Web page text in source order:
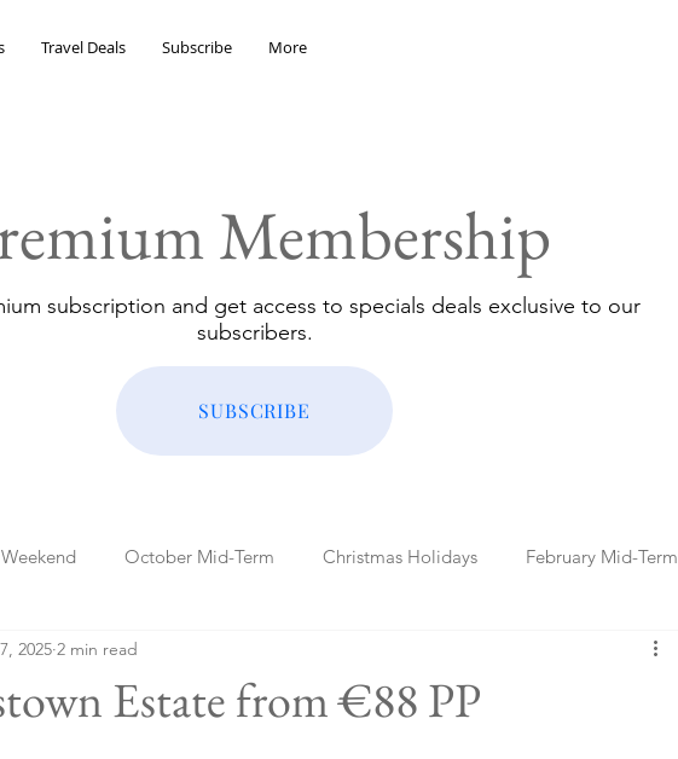
Travel Deals Subscribe More
Membership
subscription and get access to specials deals exclusive to our
subscribers.
SUBSCRIBE
October Mid-Term Christmas Holidays February Mid-Term
Blog Posts
Estate from €88 PP
2025 2 min read